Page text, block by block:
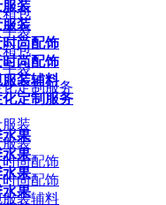
装
装
尚配饰
尚配饰
装辅料
定制服务
果
果
果
果
包
袋
包
袋
定制服务
装
装
尚配饰
尚配饰
装辅料